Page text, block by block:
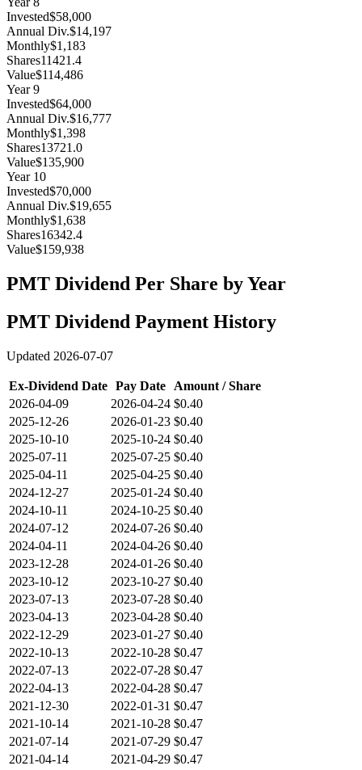
Invested$58,000
Annual Div.$14,197
Monthly$1,183
Shares11421.4
Value$114,486
Year9
Invested$64,000
Annual Div.$16,777
Monthly$1,398
Shares13721.0
Value$135,900
Year 10
Invested$70,000
Annual Div.$19,655
Monthly$1,638
Shares16342.4
Value$159,938
PMT Dividend Per Share by Year
PMT Dividend Payment History
Updated 2026-07-07
Ex-Dividend Date Pay Date
Amount / Share
2026-04-09
2026-04-24 $0.40
2025-12-26
2026-01-23 $0.40
2025-10-10
2025-10-24 $0.40
2025-07-11
2025-07-25 $0.40
2025-04-11
2025-04-25 $0.40
2024-12-27
2025-01-24 $0.40
2024-10-11
2024-10-25 $0.40
2024-07-12
2024-07-26 $0.40
2024-04-11
2024-04-26 $0.40
2023-12-28
2024-01-26 $0.40
2023-10-12
2023-10-27 $0.40
2023-07-13
2023-07-28 $0.40
2023-04-13
2023-04-28 $0.40
2022-12-29
2023-01-27 $0.40
2022-10-13
2022-10-28 $0.47
2022-07-13
2022-07-28 $0.47
2022-04-13
2022-04-28 $0.47
2021-12-30
2022-01-31 $0.47
2021-10-14
2021-10-28 $0.47
2021-07-14
2021-07-29 $0.47
2021-04-14
2021-04-29 $0.47